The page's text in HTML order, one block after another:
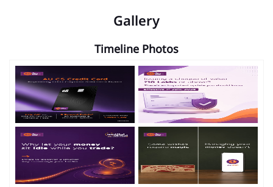
Gallery
Timeline Photos